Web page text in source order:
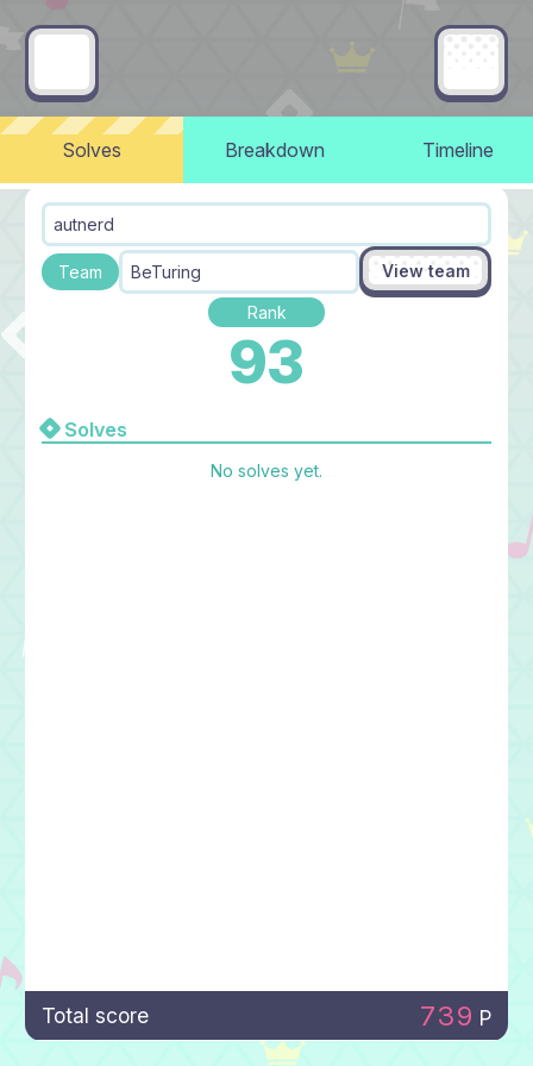
Solves Breakdown Timeline
autnerd
Team BeTuring View team
Rank
93
Solves
No solves yet.
Total score 739 P